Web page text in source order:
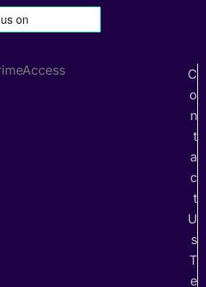
C
o
n
t
a
c
t
U
s
T
e